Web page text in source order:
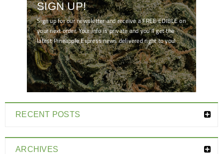
SIGN UP!
Sign up for our newsletter and receive a FREE EDIBLE on
your next order. Your info is private and you'll get the
latest Pineapple Express news delivered right to you!
[mc4wp_form id="7041"]
RECENT POSTS
ARCHIVES